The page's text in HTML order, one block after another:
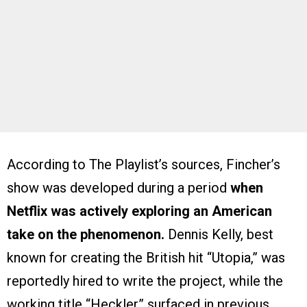
According to The Playlist’s sources, Fincher’s
show was developed during a period when
Netflix was actively exploring an American
take on the phenomenon. Dennis Kelly, best
known for creating the British hit “Utopia,” was
reportedly hired to write the project, while the